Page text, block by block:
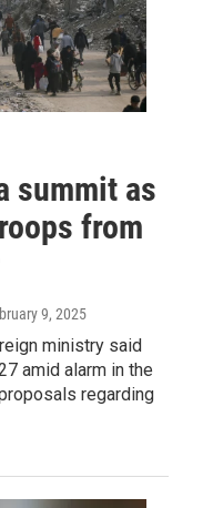
summit as
from
9, 2025
ministry said
amid alarm in the
regarding